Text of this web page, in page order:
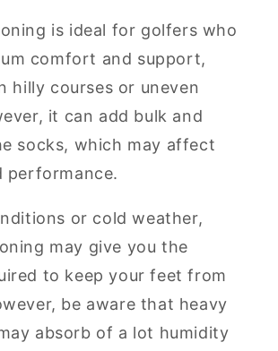
is ideal for golfers who
comfort and support,
hilly courses or uneven
it can add bulk and
socks, which may affect
performance.
or cold weather,
may give you the
to keep your feet from
be aware that heavy
absorb of a lot humidity